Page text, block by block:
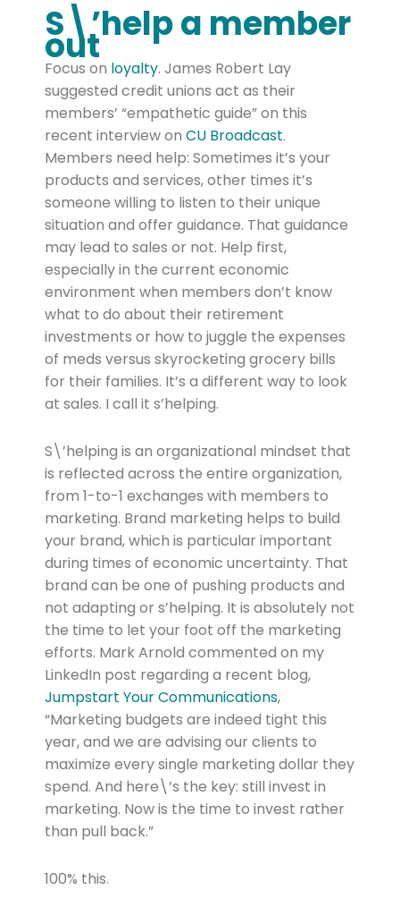
S\’help a member
out
Focus on loyalty. James Robert Lay
suggested credit unions act as their
members’ “empathetic guide” on this
recent interview on CU Broadcast.
Members need help: Sometimes it’s your
products and services, other times it’s
someone willing to listen to their unique
situation and offer guidance. That guidance
may lead to sales or not. Help first,
especially in the current economic
environment when members don’t know
what to do about their retirement
investments or how to juggle the expenses
of meds versus skyrocketing grocery bills
for their families. It’s a different way to look
at sales. I call it s’helping.
S\’helping is an organizational mindset that
is reflected across the entire organization,
from 1-to-1 exchanges with members to
marketing. Brand marketing helps to build
your brand, which is particular important
during times of economic uncertainty. That
brand can be one of pushing products and
not adapting or s’helping. It is absolutely not
the time to let your foot off the marketing
efforts. Mark Arnold commented on my
LinkedIn post regarding a recent blog,
Jumpstart Your Communications,
“Marketing budgets are indeed tight this
year, and we are advising our clients to
maximize every single marketing dollar they
spend. And here\’s the key: still invest in
marketing. Now is the time to invest rather
than pull back.”
100% this.